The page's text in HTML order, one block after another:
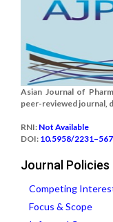
Asian Journal of
peer-reviewed journal,
RNI: Not Available
DOI: 10.5958/
Journal
Competing
Focus & Scope